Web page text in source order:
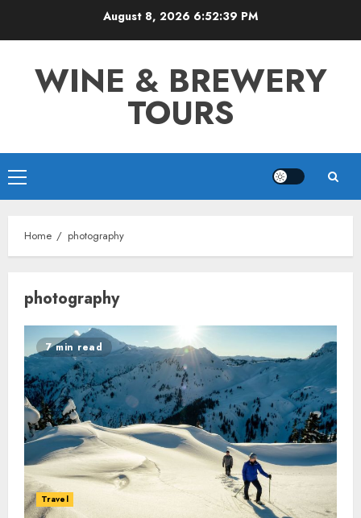
August 8, 2026 6:52:39 PM
WINE & BREWERY
TOURS
Primary
Menu
Home photography
photography
7 min read
Travel